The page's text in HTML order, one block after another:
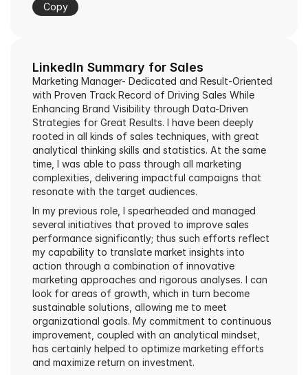
Copy
LinkedIn Summary for Sales
Marketing Manager- Dedicated and Result-Oriented
with Proven Track Record of Driving Sales While
Enhancing Brand Visibility through Data-Driven
Strategies for Great Results. I have been deeply
rooted in all kinds of sales techniques, with great
analytical thinking skills and statistics. At the same
time, I was able to pass through all marketing
complexities, delivering impactful campaigns that
resonate with the target audiences.
In my previous role, I spearheaded and managed
several initiatives that proved to improve sales
performance significantly; thus such efforts reflect
my capability to translate market insights into
action through a combination of innovative
marketing approaches and rigorous analyses. I can
look for areas of growth, which in turn become
sustainable solutions, allowing me to meet
organizational goals. My commitment to continuous
improvement, coupled with an analytical mindset,
has certainly helped to optimize marketing efforts
and maximize return on investment.